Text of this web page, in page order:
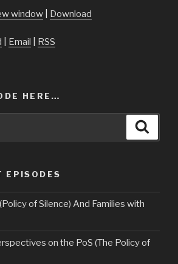
window Download
Email RSS
HERE…
EPISODES
of Silence) And Families with
on the PoS (The Policy of